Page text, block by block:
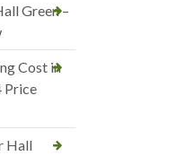
Green –
Cost in
Price
Hall